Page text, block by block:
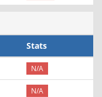
Stats
N/A
N/A